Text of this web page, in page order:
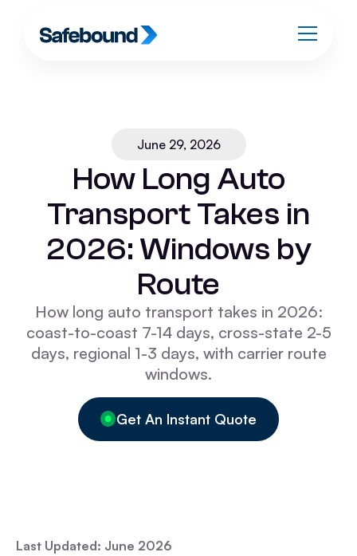
June 29, 2026
How Long Auto
Transport Takes in
2026: Windows by
Route
How long auto transport takes in 2026:
coast-to-coast 7-14 days, cross-state 2-5
days, regional 1-3 days, with carrier route
windows.
Get An Instant Quote
Last Updated: June 2026